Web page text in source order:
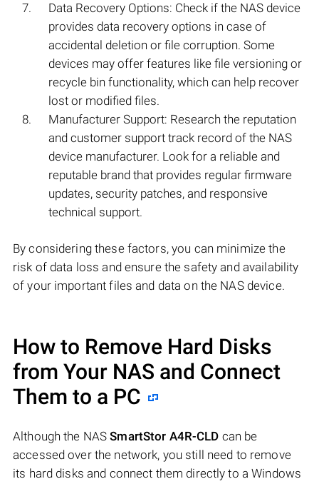
Data Recovery Options: Check if the NAS device
provides data recovery options in case of
accidental deletion or file corruption. Some
devices may offer features like file versioning or
recycle bin functionality, which can help recover
lost or modified files.
Manufacturer Support: Research the reputation
and customer support track record of the NAS
device manufacturer. Look for a reliable and
reputable brand that provides regular firmware
updates, security patches, and responsive
technical support.
By considering these factors, you can minimize the
risk of data loss and ensure the safety and availability
of your important files and data on the NAS device.
How to Remove Hard Disks
from Your NAS and Connect
Them to a PC
Although the NASSmartStor A4R-CLD can be
accessed over the network, you still need to remove
its hard disks and connect them directly to a Windows